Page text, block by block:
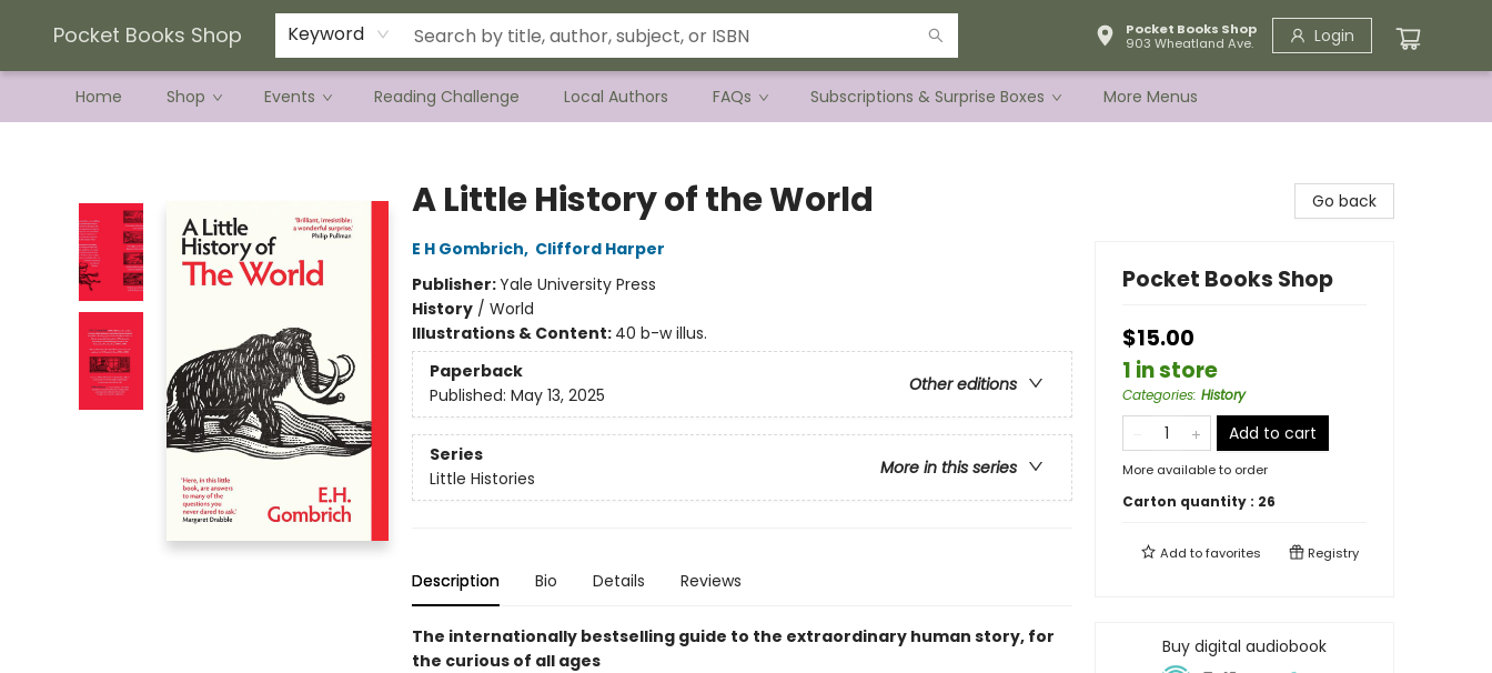
Pocket Books Shop Keyword
Pocket Books Shop
903 Wheatland Ave.
Login
Home Shop Events Reading Challenge Local Authors FAQs Subscriptions & Surprise Boxes
Current Preorder Campaigns
Terms & Conditions
More Menus
A Little History of the World
E H Gombrich, Clifford Harper
Publisher:Yale University Press
History/ World
Illustrations & Content: 40 b-w illus.
Paperback
Other editions
Published: May 13, 2025
Series
More in this series
Little Histories
Description Bio Details Reviews
The internationally bestselling guide to the extraordinary human story, for
the curious of all ages
Go back
Pocket Books Shop
$15.00
1 in store
Categories: History
Add to cart
More available to order
Carton quantity : 26
Add tofavorites Registry
Buy digital audiobook